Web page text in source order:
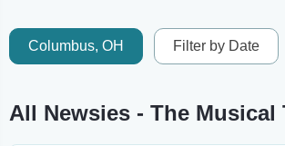
Columbus, OH Filter by Date
All Newsies - The Musical